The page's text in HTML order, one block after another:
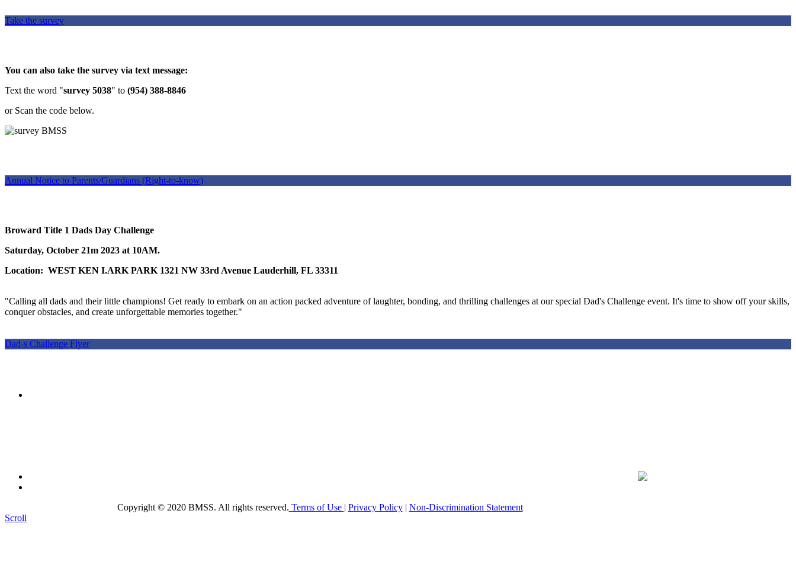
Take the survey
You can also take the survey via text message:
Text the word "survey 5038" to (954) 388-8846
or Scan the code below.
Annual Notice to Parents/Guardians (Right-to-know)
Broward Title 1 Dads Day Challenge
Saturday, October 21m 2023 at 10AM.
Location: WEST KEN I.ARK PARK 1321 NW 33rd Avenue Lauderhill, FL 33311
"Calling all dads and their little champions! Get ready to embark on an action packed adventure of laughter, bonding, and thrilling challenges at our special Dad's Challenge event. It's time to show off your skills,
conquer obstacles, and create unforgettable memories together."
Dad-s Challenge Flyer
Copyright © 2020 BMSS. All rights reserved. Terms of Use | Privacy Policy| Non-Discrimination Statement
Scroll